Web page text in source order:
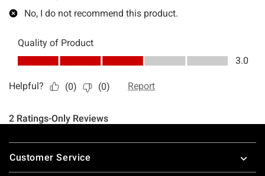
Footer
Customer Service